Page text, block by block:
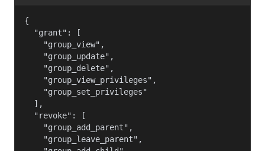
{
  "grant": [
    "group_view",
    "group_update",
    "group_delete",
    "group_view_privileges",
    "group_set_privileges"
  ],
  "revoke": [
    "group_add_parent",
    "group_leave_parent",